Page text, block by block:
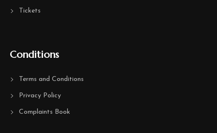
Tickets
Conditions
Terms and Conditions
Privacy Policy
Complaints Book